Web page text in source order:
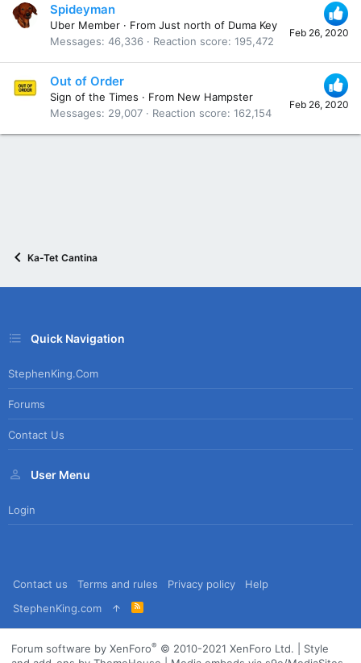
Feb 26, 2020
Spideyman
Uber Member · From Just north of Duma Key
Messages 46,336 Reaction score 195,472
Feb 26, 2020
Out of Order
Sign of the Times · From New Hampster
Messages
29,007 Reaction score 162,154
Ka-Tet Cantina
Quick Navigation
StephenKing.com
Forums
Contact Us
User Menu
Login
Contact us Terms and rules Privacy policy
Help
StephenKing.com
R
S
Forum software by XenForo® © 2010-2021 XenForo Ltd.
Style